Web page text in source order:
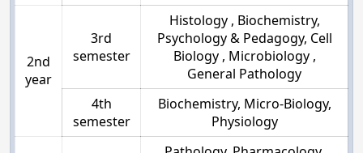
2nd
year
3rd
semester
Histology , Biochemistry,
Psychology & Pedagogy, Cell
Biology , Microbiology ,
General Pathology
4th
semester
Biochemistry, Micro-Biology,
Physiology